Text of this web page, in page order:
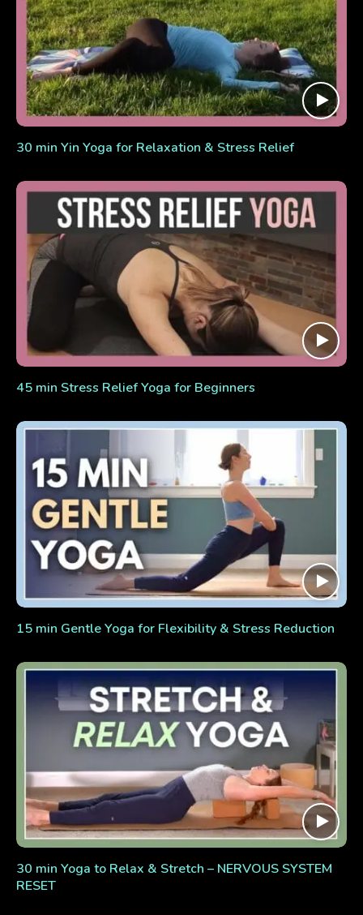
30 min Yin Yoga for Relaxation & Stress Relief
45 min Stress Relief Yoga for Beginners
15 min Gentle Yoga for Flexibility & Stress Reduction
30 min Yoga to Relax & Stretch – NERVOUS SYSTEM
RESET